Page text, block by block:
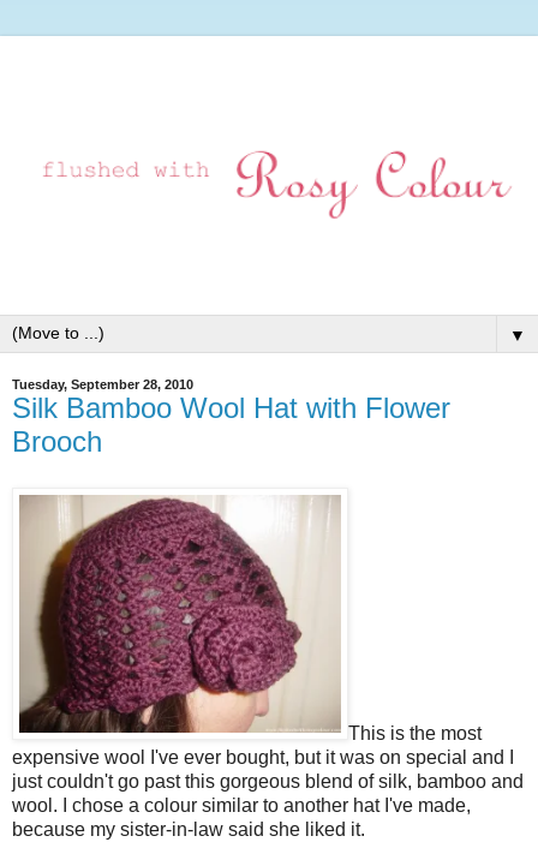
▼
Tuesday, September 28, 2010
Silk Bamboo Wool Hat with Flower
Brooch
This is the most
expensive wool I've ever bought, but it was on special and I
just couldn't go past this gorgeous blend of silk, bamboo and
wool. I chose a colour similar to another hat I've made,
because my sister-in-law said she liked it.